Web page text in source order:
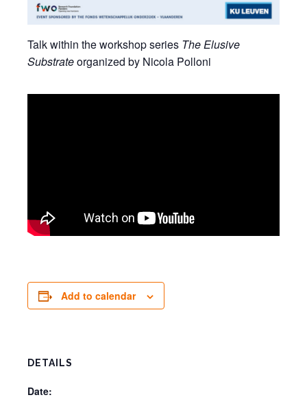
Talk within the workshop series The Elusive
Substrateorganized by Nicola Polloni
Add to calendar
DETAILS
Date: